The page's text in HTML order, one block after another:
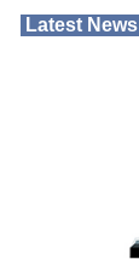
Latest News